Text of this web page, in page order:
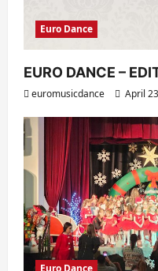
Euro Dance
EURO DANCE –
euromusicdance April
Euro Dance